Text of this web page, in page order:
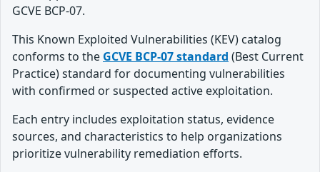
GCVE BCP-07.
This Known Exploited Vulnerabilities (KEV) catalog
conforms to the GCVE BCP-07 standard (Best Current
Practice) standard for documenting vulnerabilities
with confirmed or suspected active exploitation.
Each entry includes exploitation status, evidence
sources, and characteristics to help organizations
prioritize vulnerability remediation efforts.